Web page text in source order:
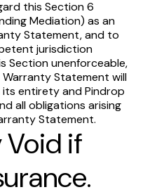
this Section 6
Mediation) as an
Statement, and to
jurisdiction
Section unenforceable,
Statement will
its entirety and Pindrop
all obligations arising
Statement.
Void if